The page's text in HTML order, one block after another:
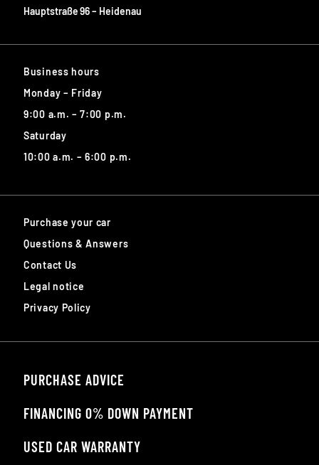
Hauptstraße 96 – Heidenau
Business hours
Monday – Friday
9:00 a.m. – 7:00 p.m.
Saturday
10:00 a.m. – 6:00 p.m.
Purchase your car
Questions & Answers
Contact Us
Legal notice
Privacy Policy
PURCHASE ADVICE
FINANCING 0% DOWN PAYMENT
USED CAR WARRANTY